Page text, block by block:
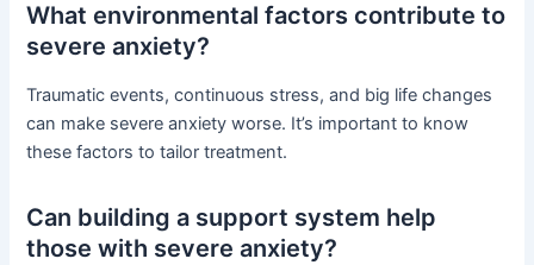
What environmental factors contribute to
severe anxiety?
Traumatic events, continuous stress, and big life changes
can make severe anxiety worse. It’s important to know
these factors to tailor treatment.
Can building a support system help
those with severe anxiety?